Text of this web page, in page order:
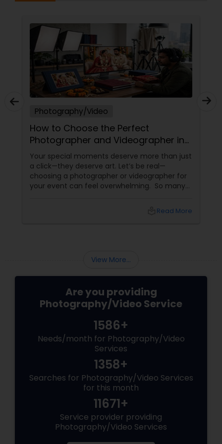
Photography/Video
How to Choose the Perfect
Photographer and Videographer in
New Jersey
Your special moments deserve more than just
a click—they deserve art. Let’s be real—
choosing a photographer or videographer for
your event can feel overwhelming. So many
right professional—you can turn your vision
Read More
View More...
Are you providing
Photography/Video Service
1586+
Needs/month for Photography/Video
Services
1358+
Searches for Photography/Video Services
for this month
11671+
Service provider providing
Photography/Video Services